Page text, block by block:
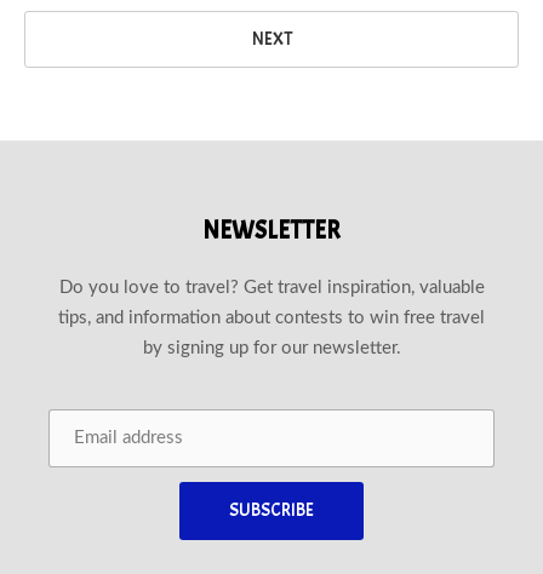
NEXT
NEWSLETTER
Do you love to travel? Get travel inspiration, valuable
tips, and information about contests to win free travel
by signing up for our newsletter.